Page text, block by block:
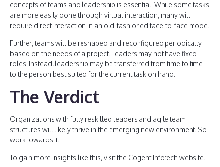
concepts of teams and leadership is essential. While some tasks
are more easily done through virtual interaction, many will
require direct interaction in an old-fashioned face-to-face mode.
Further, teams will be reshaped and reconfigured periodically
based on the needs of a project. Leaders may not have fixed
roles. Instead, leadership may be transferred from time to time
to the person best suited for the current task on hand.
The Verdict
Organizations with fully reskilled leaders and agile team
structures will likely thrive in the emerging new environment. So
work towards it.
To gain more insights like this, visit the Cogent Infotech website.